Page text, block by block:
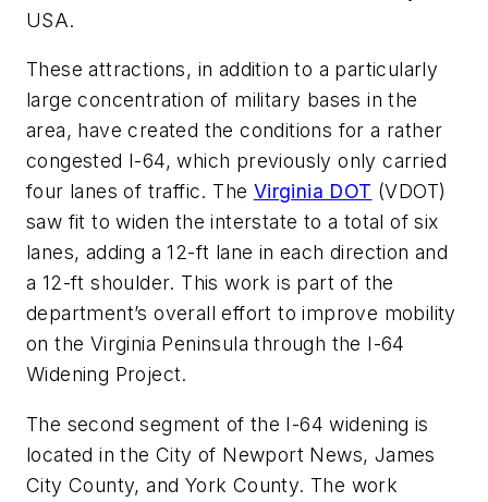
USA.
These attractions, in addition to a particularly
large concentration of military bases in the
area, have created the conditions for a rather
congested I-64, which previously only carried
four lanes of traffic. The Virginia DOT (VDOT)
saw fit to widen the interstate to a total of six
lanes, adding a 12-ft lane in each direction and
a 12-ft shoulder. This work is part of the
department’s overall effort to improve mobility
on the Virginia Peninsula through the I-64
Widening Project.
The second segment of the I-64 widening is
located in the City of Newport News, James
City County, and York County. The work